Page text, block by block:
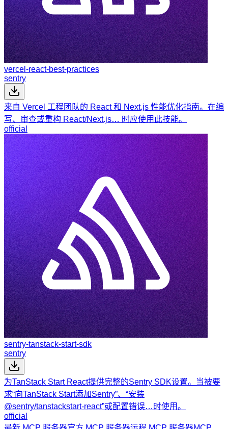
vercel-react-best-practices
sentry
来自 Vercel 工程团队的 React 和 Next.js 性能优化指南。在编
写、审查或重构 React/Next.js… 时应使用此技能。
official
sentry-tanstack-start-sdk
sentry
为TanStack Start React提供完整的Sentry SDK设置。当被要
求“向TanStack Start添加Sentry”、“安装
@sentry/tanstackstart-react”或配置错误…时使用。
official